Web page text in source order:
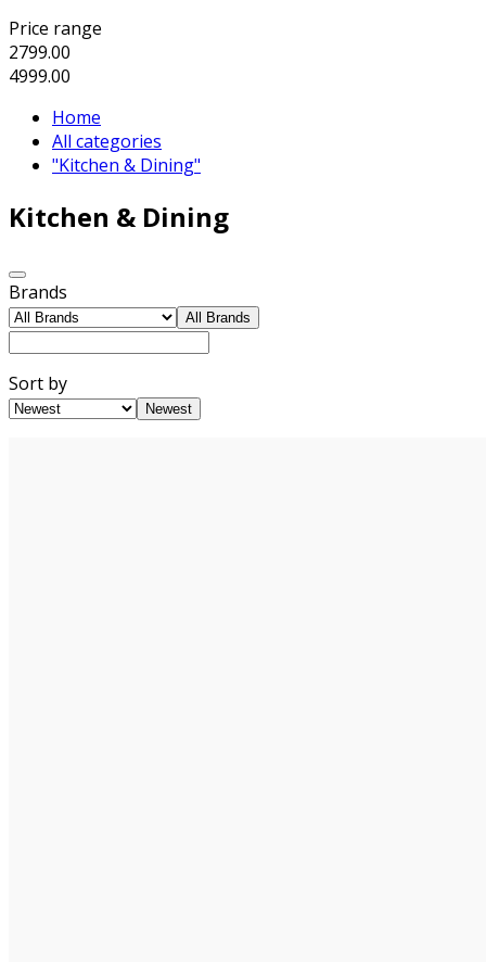
Price range
2799.00
4999.00
Home
All categories
"Kitchen & Dining"
Kitchen & Dining
Brands
All Brands
Sort by
Newest